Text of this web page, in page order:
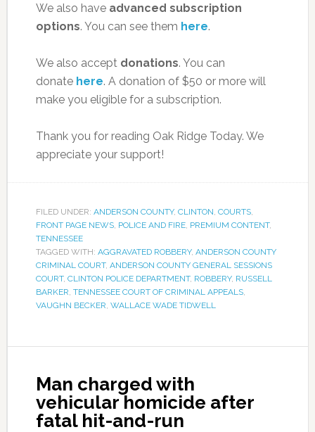
We also have advanced subscription
options. You can see them here.
We also accept donations. You can
donate here. A donation of $50 or more will
make you eligible for a subscription.
Thank you for reading Oak Ridge Today. We
appreciate your support!
FILED UNDER: ANDERSON COUNTY, CLINTON COURTS,
FRONT PAGE NEWS, POLICE AND FIRE, PREMIUM CONTENT,
TENNESSEE
TAGGED WITH: AGGRAVATED ROBBERY, ANDERSON COUNTY
CRIMINAL COURT, ANDERSON COUNTY GENERAL SESSIONS
COURT, CLINTON POLICE DEPARTMENT, ROBBERY, RUSSELL
BARKER TENNESSEE COURT OF CRIMINAL APPEALS,
VAUGHN BECKER WALLACE WADE TIDWELL
Man charged with
vehicular homicide after
fatal hit-and-run